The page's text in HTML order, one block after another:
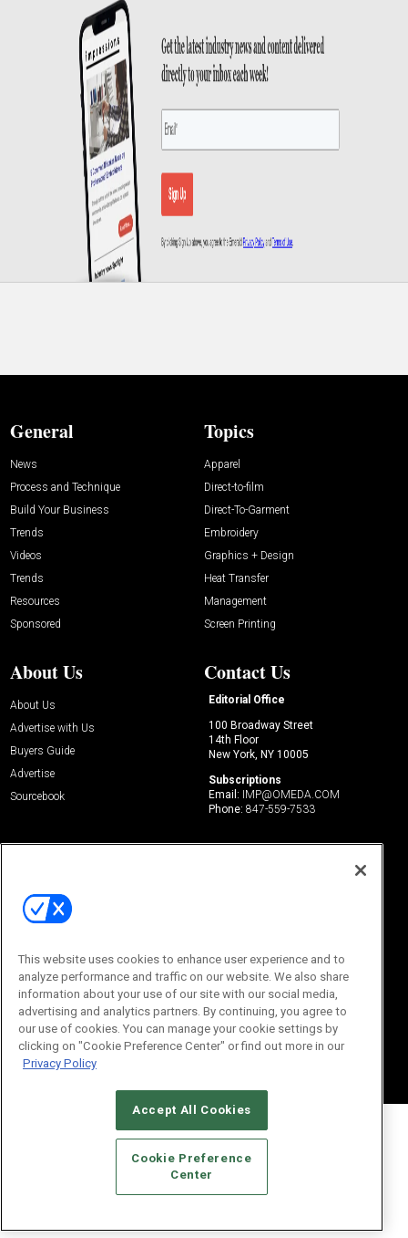
General
News
Process and Technique
Build Your Business
Trends
Videos
Trends
Resources
Sponsored
Topics
Apparel
Direct-to-film
Direct-To-Garment
Embroidery
Graphics + Design
Heat Transfer
Management
Screen Printing
About Us
About Us
Advertise with Us
Buyers Guide
Advertise
Sourcebook
Contact Us
Editorial Office
100 Broadway Street
14th Floor
New York, NY 10005
Subscriptions
Email: IMP@OMEDA.COM
Phone: 847-559-7533
© 2026Emerald X, LLC.All Rights Reserved
ABOUT CAREERS AUTHORIZED SERVICE PROVIDERS
STANDARDS OF CONDUCT
YOUR PRIVACY CHOICES
TERMS OF USE
PRIVACY POLICY
This website uses cookies to enhance user experience and to
analyze performance and traffic on our website. We also share
information about your use of our site with our social media,
advertising and analytics partners. By continuing, you agree to
our use of cookies. You can manage your cookie settings by
clicking on "Cookie Preference Center" or find out more in our
Privacy Policy
Accept All Cookies
Cookie Preference
Center